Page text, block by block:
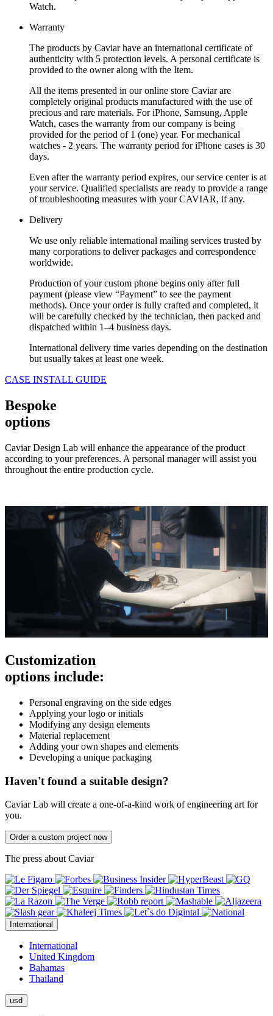
Watch.
Warranty
The products by Caviar have an international certificate of
authenticity with 5 protection levels. A personal certificate is
provided to the owner along with the Item.
All the items presented in our online store Caviar are
completely original products manufactured with the use of
precious and rare materials. For iPhone, Samsung, Apple
Watch, cases the warranty from our company is being
provided for the period of 1 (one) year. For mechanical
watches - 2 years. The warranty period for iPhone cases is 30
days.
Even after the warranty period expires, our service center is at
your service. Qualified specialists are ready to provide a range
of troubleshooting measures with your CAVIAR, if any.
Delivery
We use only reliable international mailing services trusted by
many corporations to deliver packages and correspondence
worldwide.
Production of your custom phone begins only after full
payment (please view “Payment” to see the payment
methods). Once your order is fully crafted and completed, it
will be carefully checked by the technician, then packed and
dispatched within 1–4 business days.
International delivery time varies depending on the destination
but usually takes at least one week.
CASE INSTALL GUIDE
Bespoke
options
Caviar Design Lab will enhance the appearance of the product
according to your preferences. A personal manager will assist you
throughout the entire production cycle.
Customization
options include:
Personal engraving on the side edges
Applying your logo or initials
Modifying any design elements
Material replacement
Adding your own shapes and elements
Developing a unique packaging
Haven't found a suitable design?
Caviar Lab will create a one-of-a-kind work of engineering art for
you.
Order a custom project now
The press about Caviar
International
International
United Kingdom
Bahamas
Thailand
usd